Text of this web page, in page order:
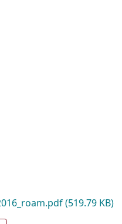
(519.79 KB)